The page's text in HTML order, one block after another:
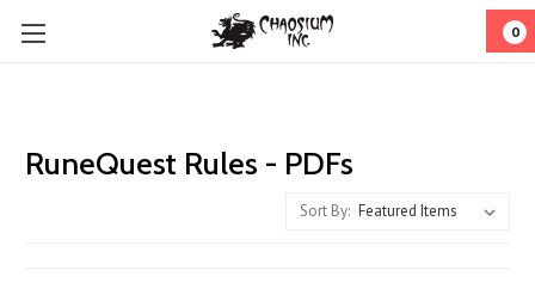
0
RuneQuest Rules - PDFs
Sort By: